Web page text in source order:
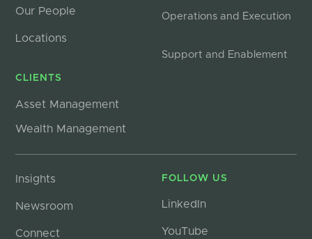
Our People
Locations
CLIENTS
Asset Management
Wealth Management
Operations and Execution
Support and Enablement
Insights
Newsroom
Connect
FOLLOW US
LinkedIn
YouTube